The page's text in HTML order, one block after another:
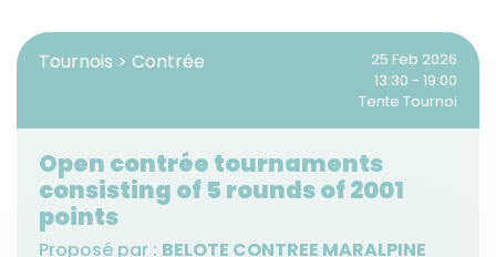
Tournois > Contrée
25 Feb 2026
13:30 - 19:00
Tente Tournoi
Open contrée tournaments
consisting of 5 rounds of 2001
points
Proposé par : BELOTE CONTREE MARALPINE